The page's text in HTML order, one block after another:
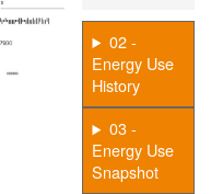
02 -
Energy Use
History
03 -
Energy Use
Snapshot